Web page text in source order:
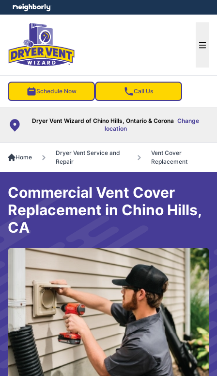
Schedule Now Call Us
Dryer Vent Wizard of Chino Hills, Ontario & Corona Change
location
menu
Home
Dryer Vent Service and
Repair
Vent Cover
Replacement
Commercial Vent Cover
Replacement in Chino Hills,
CA